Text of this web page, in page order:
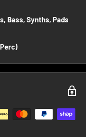
Bass, Synths, Pads